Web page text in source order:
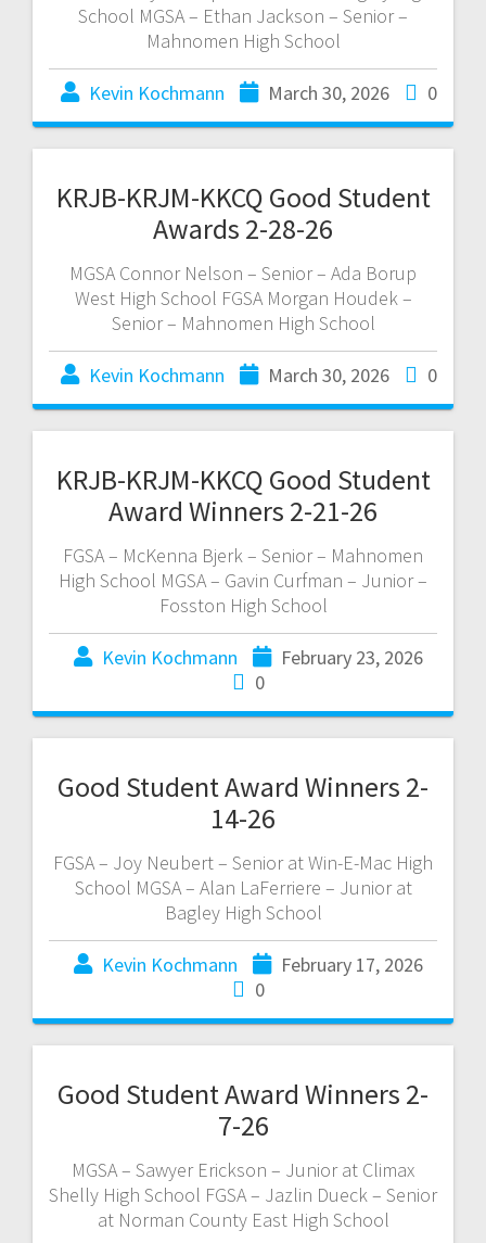
School MGSA – Ethan Jackson – Senior –
Mahnomen High School
Kevin Kochmann March 30, 2026 0
KRJB-KRJM-KKCQ Good Student
Awards 2-28-26
MGSA Connor Nelson – Senior – Ada Borup
West High School FGSA Morgan Houdek –
Senior – Mahnomen High School
Kevin Kochmann March 30, 2026 0
KRJB-KRJM-KKCQ Good Student
Award Winners 2-21-26
FGSA – McKenna Bjerk – Senior – Mahnomen
High School MGSA – Gavin Curfman – Junior –
Fosston High School
Kevin Kochmann
February 23, 2026
0
Good Student Award Winners 2-
14-26
FGSA – Joy Neubert – Senior at Win-E-Mac High
School MGSA – Alan LaFerriere – Junior at
Bagley High School
Kevin Kochmann
February 17, 2026
0
Good Student Award Winners 2-
7-26
MGSA – Sawyer Erickson – Junior at Climax
Shelly High School FGSA – Jazlin Dueck – Senior
at Norman County East High School